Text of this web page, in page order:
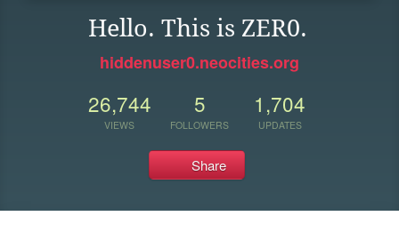
Hello. This is ZER0.
hiddenuser0.neocities.org
26,744
VIEWS
5
FOLLOWERS
1,704
UPDATES
Share